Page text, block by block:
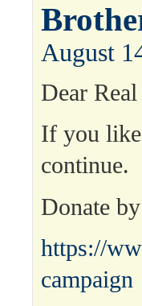
August
Dear
If you
continue.
Donate
https://
campaign